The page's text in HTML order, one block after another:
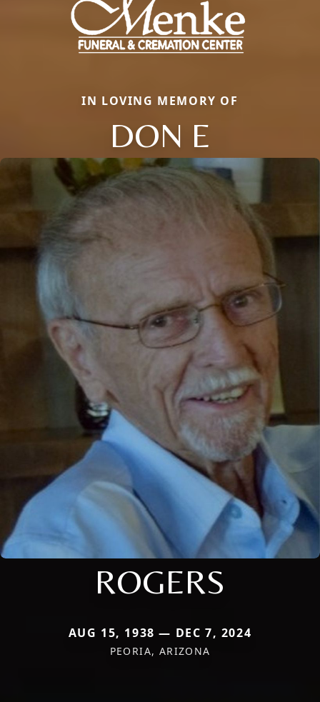
IN LOVING MEMORY OF
DON E
ROGERS
AUG 15, 1938 — DEC 7, 2024
PEORIA, ARIZONA